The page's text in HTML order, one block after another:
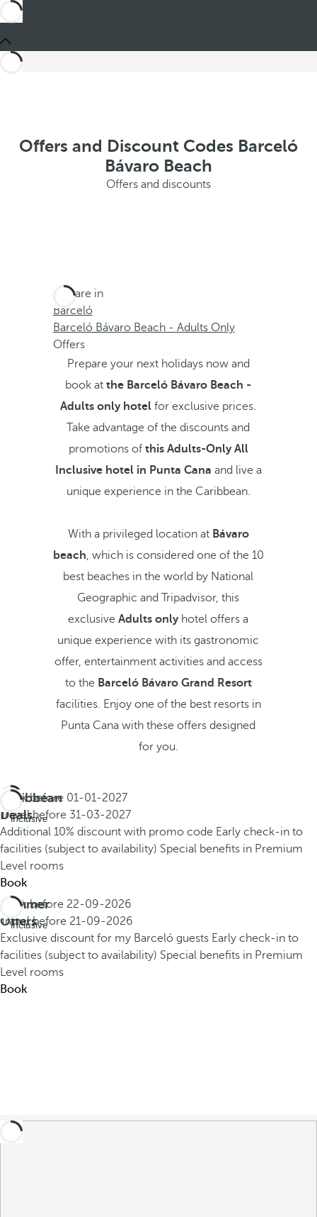
Offers and Discount Codes Barceló
Bávaro Beach
Offers and discounts
You are in
Barceló
Barceló Bávaro Beach - Adults Only
Offers
Prepare your next holidays now and
book atthe Barceló Bávaro Beach -
Adults only hotel for exclusive prices.
Take advantage of the discounts and
promotions of this Adults-Only All
Inclusive hotel in Punta Cana and live a
unique experience in the Caribbean.
With a privileged location at Bávaro
beach, which is considered one of the 10
best beaches in the world by National
Geographic and Tripadvisor, this
exclusive Adults onlyhotel offers a
unique experience with its gastronomic
offer, entertainment activities and access
to the Barceló Bávaro Grand Resort
facilities. Enjoy one of the best resorts in
Punta Cana with these offers designed
for you.
Caribbean
Deals
inclusive
Book before 01-01-2027
Travel before 31-03-2027
Additional 10% discount with promo code Early check-in to
facilities (subject to availability) Special benefits in Premium
Level rooms
Book
Summer
Offers
inclusive
Book before 22-09-2026
Travel before 21-09-2026
Exclusive discount for my Barceló guests Early check-in to
facilities (subject to availability) Special benefits in Premium
Level rooms
Book